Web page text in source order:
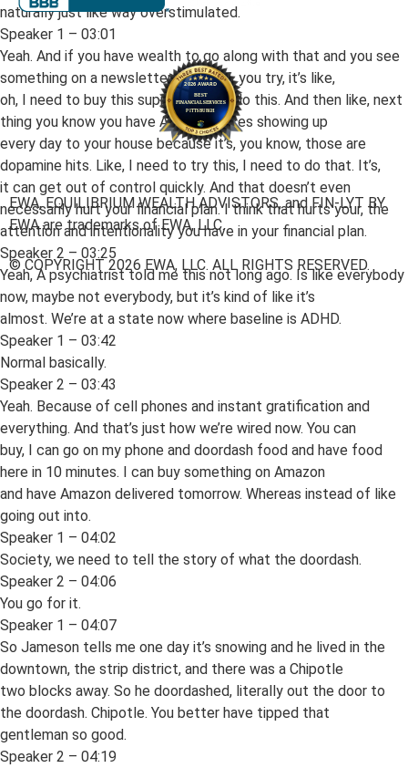
naturally just like way overstimulated.
Speaker 1 – 03:01
Yeah. And if you have wealth to go along with that and you see
something on a newsletter you like I, you try, it’s like,
oh, I need to buy this supplement or do this. And then like, next
thing you know you have Amazon boxes showing up
every day to your house because it’s, you know, those are
dopamine hits. Like, I need to try this, I need to do that. It’s,
it can get out of control quickly. And that doesn’t even
necessarily hurt your financial plan. I think that hurts your, the
attention and intentionality you have in your financial plan.
Speaker 2 – 03:25
Yeah, A psychiatrist told me this not long ago. Is like everybody
now, maybe not everybody, but it’s kind of like it’s
almost. We’re at a state now where baseline is ADHD.
Speaker 1 – 03:42
Normal basically.
Speaker 2 – 03:43
Yeah. Because of cell phones and instant gratification and
everything. And that’s just how we’re wired now. You can
buy, I can go on my phone and doordash food and have food
here in 10 minutes. I can buy something on Amazon
and have Amazon delivered tomorrow. Whereas instead of like
going out into.
Speaker 1 – 04:02
Society, we need to tell the story of what the doordash.
Speaker 2 – 04:06
You go for it.
Speaker 1 – 04:07
So Jameson tells me one day it’s snowing and he lived in the
downtown, the strip district, and there was a Chipotle
two blocks away. So he doordashed, literally out the door to
the doordash. Chipotle. You better have tipped that
gentleman so good.
Speaker 2 – 04:19
EWA, EQUILIBRIUM WEALTH ADVISTORS, and FIN-LYT BY
EWA are trademarks of EWA, LLC.
© COPYRIGHT 2026 EWA, LLC. ALL RIGHTS RESERVED.